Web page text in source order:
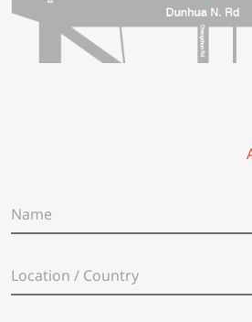
a
m
*o
c